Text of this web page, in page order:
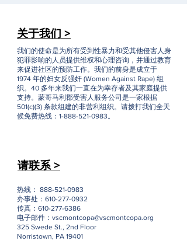
关于我们 >
我们的使命是为所有受到性暴力和受其他侵害人身
犯罪影响的人员提供维权和心理咨询，并通过教育
来促进社区的预防工作。我们的前身是成立于
1974 年的妇女反强奸 (Women Against Rape) 组
织。40 多年来我们一直在为幸存者及其家庭提供
支持。蒙哥马利郡受害人服务公司是一家根据
501(c)(3) 条款组建的非营利组织。请拨打我们全天
候免费热线：1-888-521-0983。
请联系 >
热线： 888-521-0983
办事处：610-277-0932
传真：610-277-6386
电子邮件： vscmontcopa@vscmontcopa.org
325 Swede St., 2nd Floor
Norristown, PA 19401